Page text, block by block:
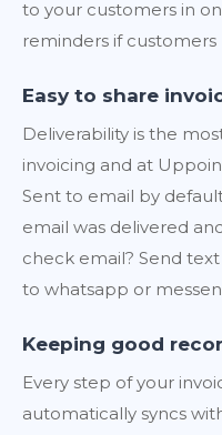
to your customers in
reminders if
Easy to share
Deliverability is the
invoicing and at
Sent to email by
email was delivered
check email? Send
to whatsapp or
Keeping good
Every step of your
automatically syncs